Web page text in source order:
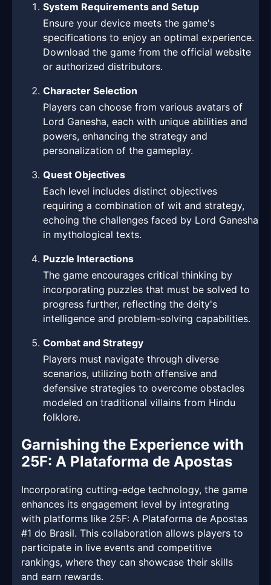
System Requirements and Setup
Ensure your device meets the game's
specifications to enjoy an optimal experience.
Download the game from the official website
or authorized distributors.
Character Selection
Players can choose from various avatars of
Lord Ganesha, each with unique abilities and
powers, enhancing the strategy and
personalization of the gameplay.
Quest Objectives
Each level includes distinct objectives
requiring a combination of wit and strategy,
echoing the challenges faced by Lord Ganesha
in mythological texts.
Puzzle Interactions
The game encourages critical thinking by
incorporating puzzles that must be solved to
progress further, reflecting the deity's
intelligence and problem-solving capabilities.
Combat and Strategy
Players must navigate through diverse
scenarios, utilizing both offensive and
defensive strategies to overcome obstacles
modeled on traditional villains from Hindu
folklore.
Garnishing the Experience with
25F: A Plataforma de Apostas
Incorporating cutting-edge technology, the game
enhances its engagement level by integrating
with platforms like 25F: A Plataforma de Apostas
#1 do Brasil. This collaboration allows players to
participate in live events and competitive
rankings, where they can showcase their skills
and earn rewards.